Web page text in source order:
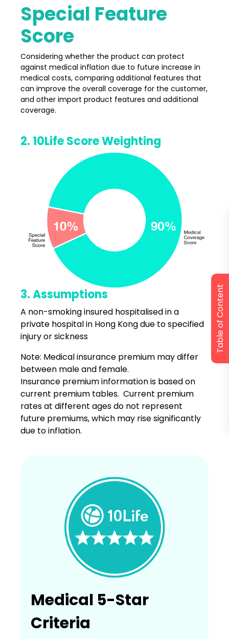
Table of Content
Special Feature
Score
Considering whether the product can protect
against medical inflation due to future increase in
medical costs, comparing additional features that
can improve the overall coverage for the customer,
and other import product features and additional
coverage.
2. 10Life Score Weighting
3. Assumptions
A non-smoking insured hospitalised in a
private hospital in Hong Kong due to specified
injury or sickness
Note: Medical insurance premium may differ
between male and female.
Insurance premium information is based on
current premium tables. Current premium
rates at different ages do not represent
future premiums, which may rise significantly
due to inflation.
Medical 5-Star
Criteria